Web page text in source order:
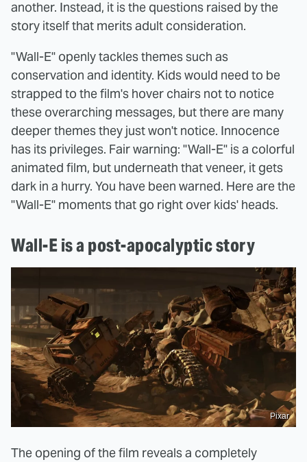
another. Instead, it is the questions raised by the
story itself that merits adult consideration.
"Wall-E" openly tackles themes such as
conservation and identity. Kids would need to be
strapped to the film's hover chairs not to notice
these overarching messages, but there are many
deeper themes they just won't notice. Innocence
has its privileges. Fair warning: "Wall-E" is a colorful
animated film, but underneath that veneer, it gets
dark in a hurry. You have been warned. Here are the
"Wall-E" moments that go right over kids' heads.
Wall-E is a post-apocalyptic story
Pixar
The opening of the film reveals a completely